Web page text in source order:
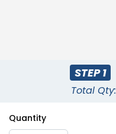
STEP 1
Total Qty:
Quantity